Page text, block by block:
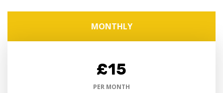
MONTHLY
£15
PER MONTH